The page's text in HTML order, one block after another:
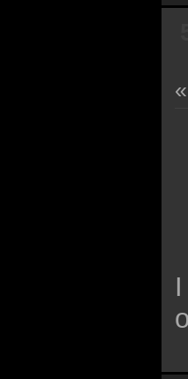
«